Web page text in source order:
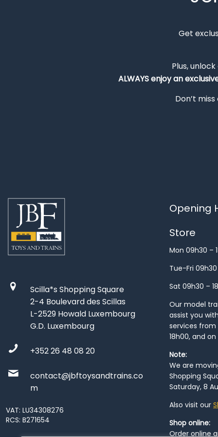
Get
Plus,
ALWAYSenjoy an
Don’t
Scilla*s Shopping Square
2-4 Boulevard des Scillas
L-2529 Howald Luxembourg
G.D. Luxembourg
+352 26 48 08 20
contact@jbftoysandtrains.co
m
VAT: LU34308276
RCS: B271654
Opening
Store
Mon 09h30 –
Tue-Fri 09h30
Sat 09h30 –
Our model
assist you
services from
18h00, and
Note:
We are
Shopping
Saturday, 8
Also visit our
Shop online:
Order online